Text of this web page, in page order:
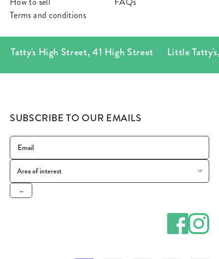
Terms and conditions
Tatty's High Street,41 High Street Little Tatty's,
SUBSCRIBE TO OUR EMAILS
→